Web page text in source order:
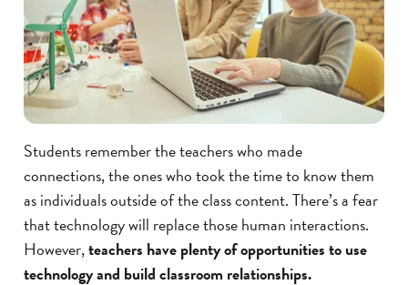
Students remember the teachers who made
connections, the ones who took the time to know them
as individuals outside of the class content. There’s a fear
that technology will replace those human interactions.
However,teachers have plenty of opportunities to use
technology and build classroom relationships.